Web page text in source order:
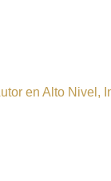
en Alto